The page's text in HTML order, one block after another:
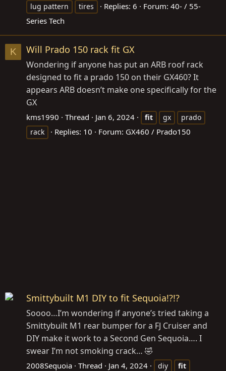
lug pattern
tires Replies: 6 Forum: 40- / 55-
Series Tech
K Will Prado 150 rack fit GX
Wondering if anyone has put an ARB roof rack
designed to fit a prado 150 on their GX460? It
appears ARB doesn’t make one specifically for the
GX
kms1990 Thread Jan 6, 2024 fit gx
prado
rack
Replies: 10 Forum: GX460 / Prado150
Smittybuilt M1 DIY to fit Sequoia!?!?
Soooo…I’m wondering if anyone’s tried taking a
Smittybuilt M1 rear bumper for a FJ Cruiser and
DIY make it work to a Second Gen Sequoia…. I
swear I’m not smoking crack… 🤣
2008Sequoia Thread Jan 4, 2024 diy
fit